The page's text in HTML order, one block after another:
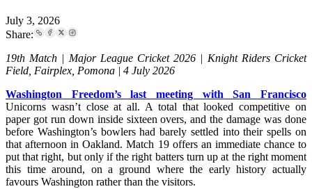
July 3, 2026
Share:
19th Match | Major League Cricket 2026 | Knight Riders Cricket
Field, Fairplex, Pomona | 4 July 2026
Washington Freedom’s last meeting with San Francisco
Unicorns wasn’t close at all. A total that looked competitive on
paper got run down inside sixteen overs, and the damage was done
before Washington’s bowlers had barely settled into their spells on
that afternoon in Oakland. Match 19 offers an immediate chance to
put that right, but only if the right batters turn up at the right moment
this time around, on a ground where the early history actually
favours Washington rather than the visitors.